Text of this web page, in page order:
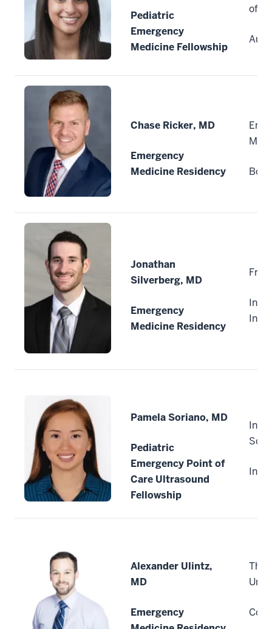
Pediatric
Emergency
Medicine Fellowship
of
Chase Ricker, MD
Emergency
Medicine Residency
Jonathan
Silverberg, MD
Emergency
Medicine Residency
Pamela Soriano, MD
Pediatric
Emergency Point of
Care Ultrasound
Fellowship
Alexander Ulintz,
MD
Emergency
The